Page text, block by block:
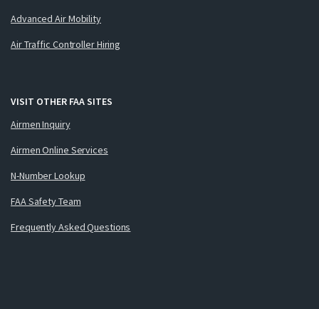
Advanced Air Mobility
Air Traffic Controller Hiring
VISIT OTHER FAA SITES
Airmen Inquiry
Airmen Online Services
N-Number Lookup
FAA Safety Team
Frequently Asked Questions